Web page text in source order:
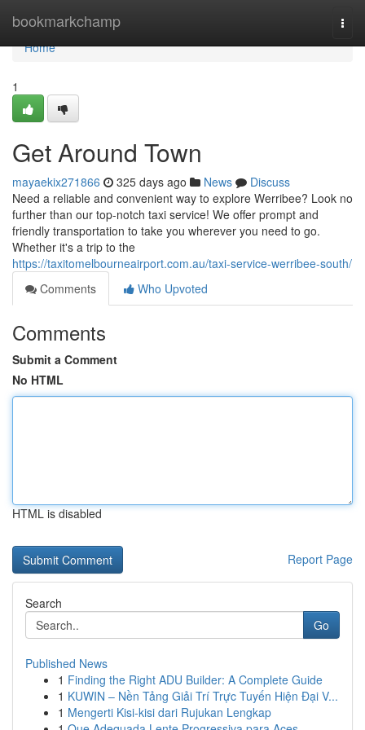
bookmarkchamp
Home
Home
1
Get Around Town
mayaekix271866 325 days ago News
Discuss
Need a reliable and convenient way to explore Werribee? Look no
further than our top-notch taxi service! We offer prompt and
friendly transportation to take you wherever you need to go.
Whether it's a trip to the
https://taxitomelbourneairport.com.au/taxi-service-werribee-south/
Comments
Who Upvoted
Comments
Submit a Comment
No HTML
HTML is disabled
Report Page
Search
Go
Published News
1 Finding the Right ADU Builder: A Complete Guide
1 KUWIN – Nền Tảng Giải Trí Trực Tuyến Hiện Đại V...
1 Mengerti Kisi-kisi dari Rujukan Lengkap